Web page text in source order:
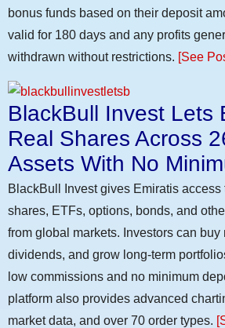
bonus funds based on their deposit
valid for 180 days and any profits
withdrawn without restrictions. [See
BlackBull Invest Lets
Real Shares Across
Assets With No
BlackBull Invest gives Emiratis access
shares, ETFs, options, bonds, and
from global markets. Investors can buy
dividends, and grow long-term
low commissions and no minimum
platform also provides advanced
market data, and over 70 order types.